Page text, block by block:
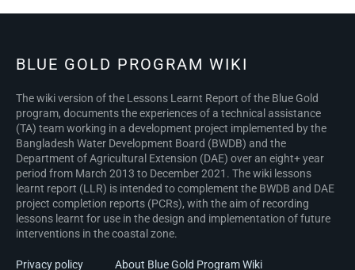
BLUE GOLD PROGRAM WIKI
The wiki version of the Lessons Learnt Report of the Blue Gold
program, documents the experiences of a technical assistance
(TA) team working in a development project implemented by the
Bangladesh Water Development Board (BWDB) and the
Department of Agricultural Extension (DAE) over an eight+ year
period from March 2013 to December 2021. The wiki lessons
learnt report (LLR) is intended to complement the BWDB and DAE
project completion reports (PCRs), with the aim of recording
lessons learnt for use in the design and implementation of future
interventions in the coastal zone.
Privacy policy About Blue Gold Program Wiki